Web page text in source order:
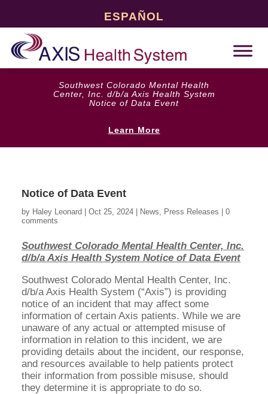
ESPAÑOL
Southwest Colorado Mental Health
Center, Inc. d/b/a Axis Health System
Notice of Data Event
Learn More
Notice of Data Event
by Haley Leonard |Oct 25, 2024 News, Press Releases |0
comments
Southwest Colorado Mental Health Center, Inc.
d/b/a Axis Health System Notice of Data Event
Southwest Colorado Mental Health Center, Inc.
d/b/a Axis Health System (“Axis”) is providing
notice of an incident that may affect some
information of certain Axis patients. While we are
unaware of any actual or attempted misuse of
information in relation to this incident, we are
providing details about the incident, our response,
and resources available to help patients protect
their information from possible misuse, should
they determine it is appropriate to do so.